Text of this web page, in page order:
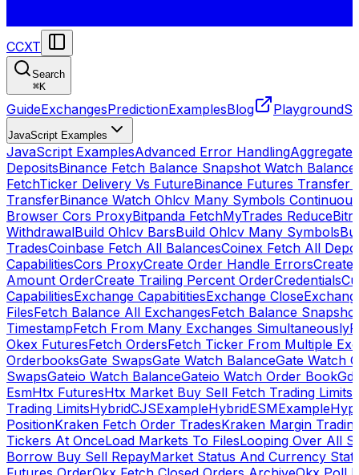
CCXT
Search
⌘K
GuideExchangesPredictionExamplesBlog Playground
JavaScript Examples
JavaScript ExamplesAdvanced Error HandlingAggregate
DepositsBinance Fetch Balance Snapshot Watch
FetchTicker Delivery Vs FutureBinance Futures Transfer
TransferBinance Watch Ohlcv Many Symbols
Browser Cors ProxyBitpanda FetchMyTrades Reduce
WithdrawalBuild Ohlcv BarsBuild Ohlcv Many Symbols
TradesCoinbase Fetch All BalancesCoinex Fetch All
CapabilitiesCors ProxyCreate Order Handle ErrorsCreate
Amount OrderCreate Trailing Percent OrderCredentials
CapabilitiesExchange CapabititiesExchange Close
FilesFetch Balance All ExchangesFetch Balance
TimestampFetch From Many Exchanges Simultaneously
Okex FuturesFetch OrdersFetch Ticker From Multiple
OrderbooksGate SwapsGate Watch BalanceGate Watch
SwapsGateio Watch BalanceGateio Watch Order Book
EsmHtx FuturesHtx Market Buy Sell Fetch Trading Limits
Trading LimitsHybridCJSExampleHybridESMExample
PositionKraken Fetch Order TradesKraken Margin
Tickers At OnceLoad Markets To FilesLooping Over All
Borrow Buy Sell RepayMarket Status And Currency